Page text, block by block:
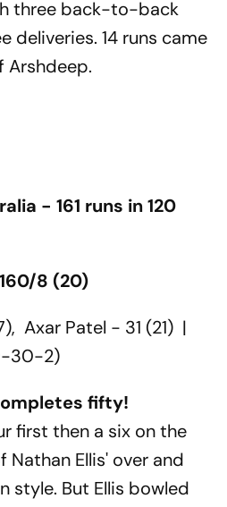
three back-to-back
deliveries. 14 runs came
Arshdeep.
- 161 runs in 120
8 (20)
Axar Patel - 31 (21) |
30-2)
fifty!
first then a six on the
Ellis' over and
style. But Ellis bowled